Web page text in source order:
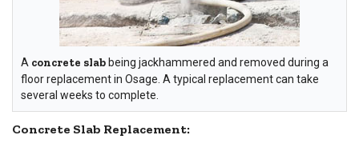
A concrete slab being jackhammered and removed during a
floor replacement in Osage. A typical replacement can take
several weeks to complete.
Concrete Slab Replacement: